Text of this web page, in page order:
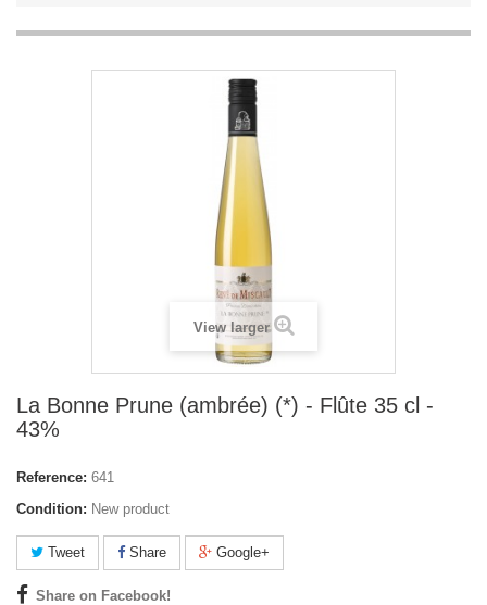
View larger
La Bonne Prune (ambrée) (*) - Flûte 35 cl -
43%
Reference: 641
Condition: New product
Tweet Share Google+
Share on Facebook!